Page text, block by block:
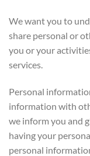
We want you to
share personal or
you or your
services.
Personal
information with
we inform you and
having your
personal